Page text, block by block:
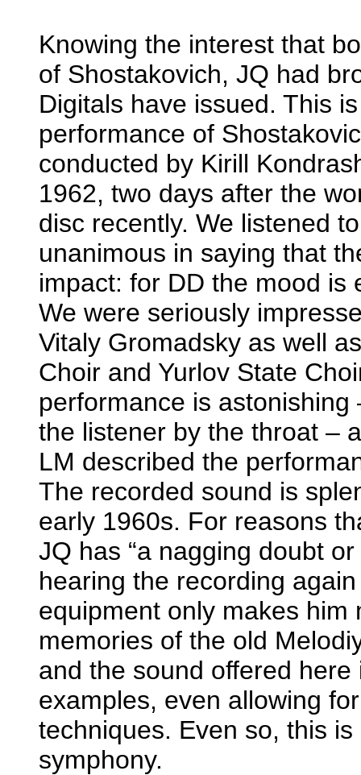
Knowing the interest that
of Shostakovich, JQ had
Digitals have issued. This
performance of
conducted by Kirill
1962, two days after the
disc recently. We listened
unanimous in saying that
impact: for DD the mood is
We were seriously
Vitaly Gromadsky as well
Choir and Yurlov State
performance is
the listener by the throat –
LM described the
The recorded sound is
early 1960s. For reasons
JQ has “a nagging doubt
hearing the recording
equipment only makes
memories of the old
and the sound offered
examples, even allowing
techniques. Even so, this
symphony.